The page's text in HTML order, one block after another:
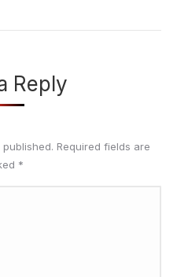
Reply
Required fields are
*